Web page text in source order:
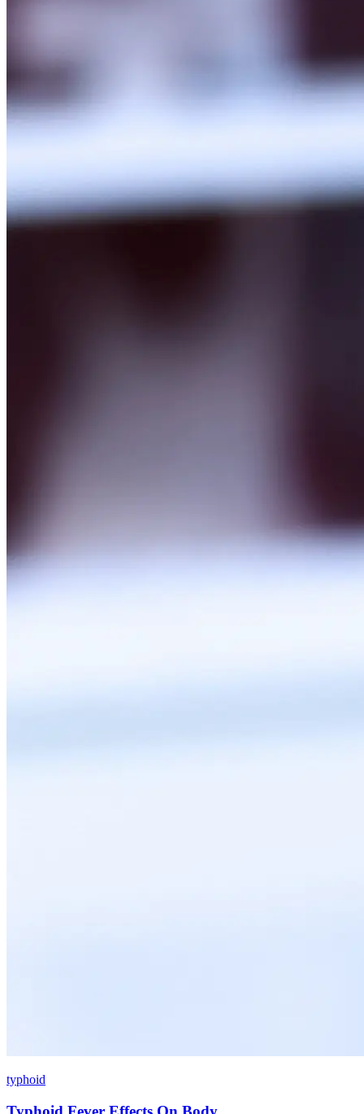
typhoid